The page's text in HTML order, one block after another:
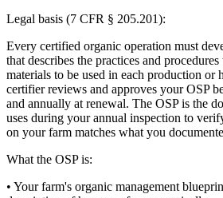
Legal basis (7 CFR § 205.201):
Every certified organic operation must
that describes the practices and
materials to be used in each production or
certifier reviews and approves your OSP
and annually at renewal. The OSP is the
uses during your annual inspection to
on your farm matches what you
What the OSP is:
• Your farm's organic management